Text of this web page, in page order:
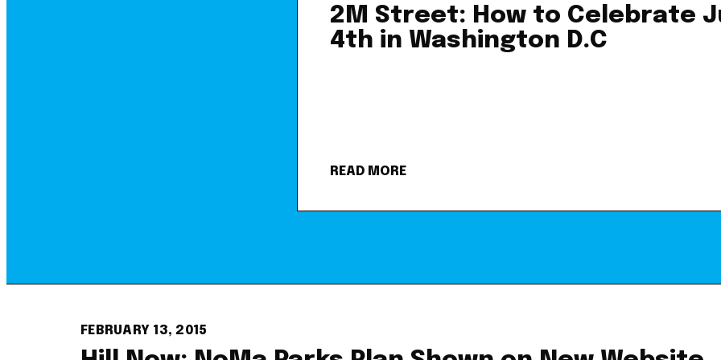
2M Street: How to Celebrate
4th in Washington D.C
READ MORE
FEBRUARY 13, 2015